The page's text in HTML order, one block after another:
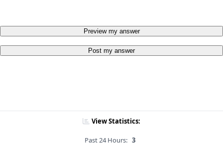
Preview my answer
Post my answer
View Statistics:
Past 24 Hours: 3